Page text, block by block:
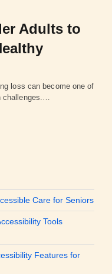
Adults to
loss can become one of
challenges.…
Care for Seniors
Tools
Features for